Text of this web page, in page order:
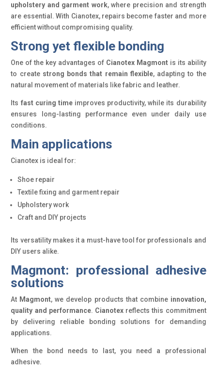
upholstery and garment work, where precision and strength
are essential. With Cianotex, repairs become faster and more
efficient without compromising quality.
Strong yet flexible bonding
One of the key advantages of Cianotex Magmontis its ability
to create strong bonds that remain flexible, adapting to the
natural movement of materials like fabric and leather.
Its fast curing timeimproves productivity, while its durability
ensures long-lasting performance even under daily use
conditions.
Main applications
Cianotex is ideal for:
Shoe repair
Textile fixing and garment repair
Upholstery work
Craft and DIY projects
Its versatility makes it a must-have tool for professionals and
DIY users alike.
Magmont: professional adhesive
solutions
At Magmont, we develop products that combine innovation,
quality and performance. Cianotex reflects this commitment
by delivering reliable bonding solutions for demanding
applications.
When the bond needs to last, you need a professional
adhesive.